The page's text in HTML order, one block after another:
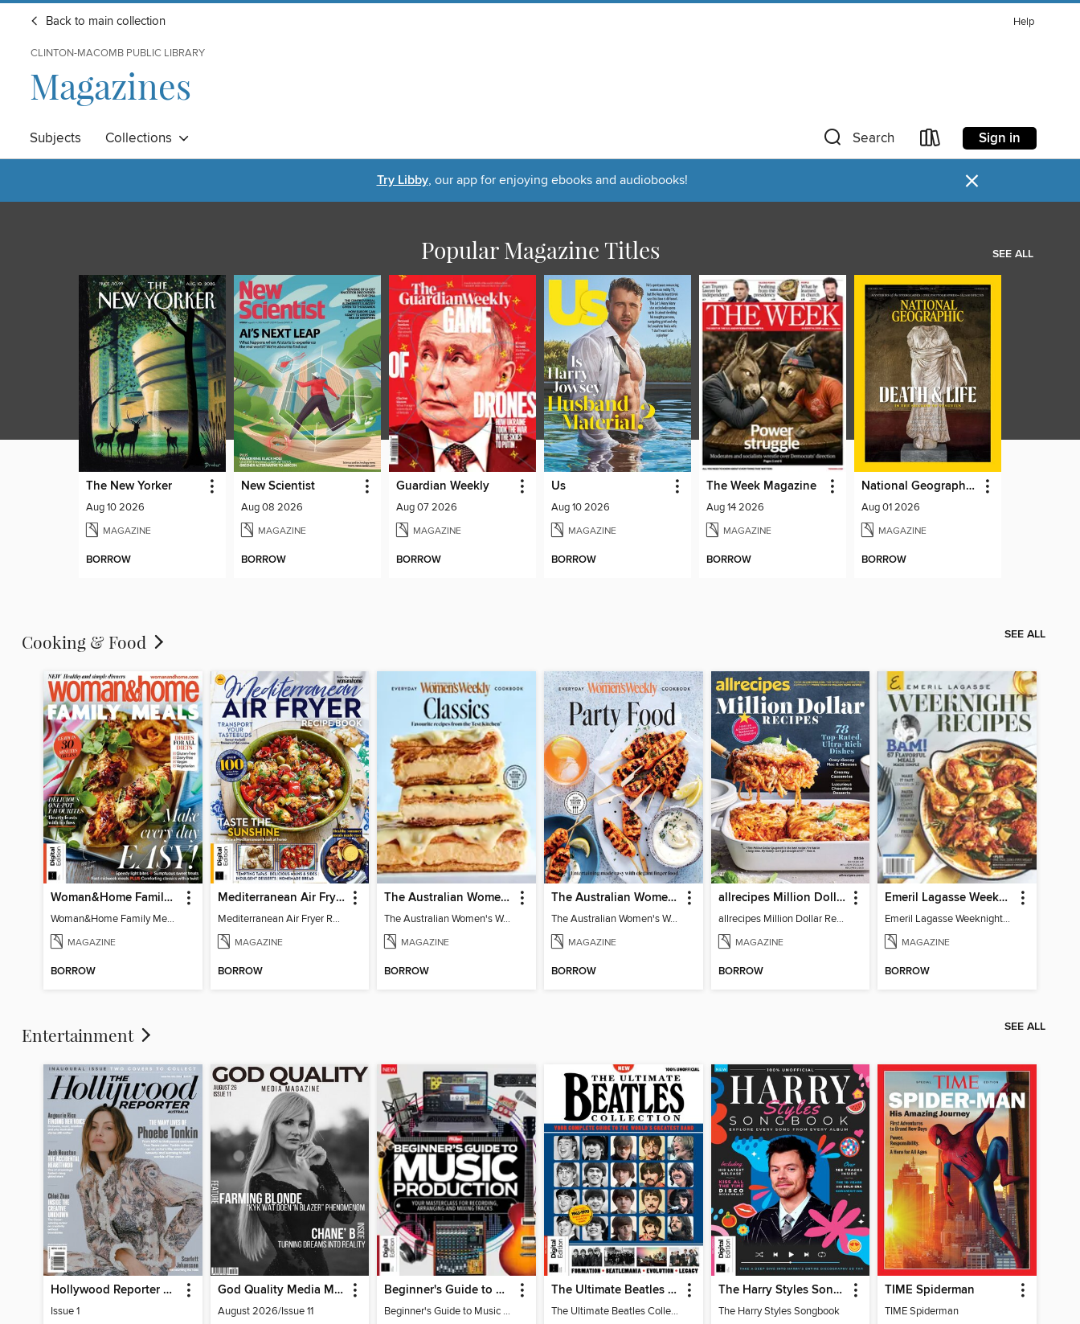
Back to main collection Help
CLINTON-MACOMB PUBLIC LIBRARY
Magazines
Subjects Collections Search Sign in
Try Libby, our app for enjoying ebooks and audiobooks! ×
Popular Magazine Titles SEE ALL
The New Yorker
Aug 10 2026
MAGAZINE
BORROW
New Scientist
Aug 08 2026
MAGAZINE
BORROW
Guardian Weekly
Aug 07 2026
MAGAZINE
BORROW
Us
Aug 10 2026
MAGAZINE
BORROW
The Week Magazine
Aug 14 2026
MAGAZINE
BORROW
National Geographic Magazine
Aug 01 2026
MAGAZINE
BORROW
Cooking & Food SEE ALL
Woman&Home Family Meals (6th Ed)
Woman&Home Family Meals (6th Ed)
MAGAZINE
BORROW
Mediterranean Air Fryer Recipe Book (4th Ed)
Mediterranean Air Fryer Recipe Book (4th Ed)
MAGAZINE
BORROW
The Australian Women's Weekly: Classics
The Australian Women's Weekly: Classics
MAGAZINE
BORROW
The Australian Women's Weekly: Party Food
The Australian Women's Weekly: Party Food
MAGAZINE
BORROW
allrecipes Million Dollar Recipes
allrecipes Million Dollar Recipes 2026
MAGAZINE
BORROW
Emeril Lagasse Weeknight Recipes
Emeril Lagasse Weeknight Recipes
MAGAZINE
BORROW
Entertainment SEE ALL
Hollywood Reporter Australia
Issue 1
God Quality Media Magazine
August 2026/Issue 11
Beginner's Guide to Music Production (6th Ed)
Beginner's Guide to Music Production (6th Ed)
The Ultimate Beatles Collection (8th Ed)
The Ultimate Beatles Collection (8th Ed)
The Harry Styles Songbook
The Harry Styles Songbook
TIME Spiderman
TIME Spiderman